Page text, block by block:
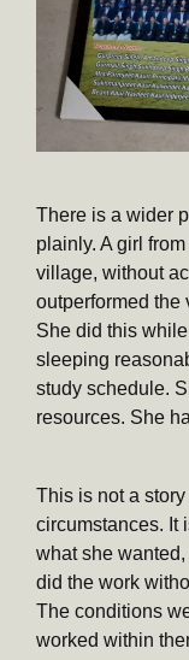
There is a wider
plainly. A girl
village, without
outperformed the
She did this
sleeping
study schedule.
resources. She
This is not a
circumstances. It
what she
did the work
The conditions
worked within